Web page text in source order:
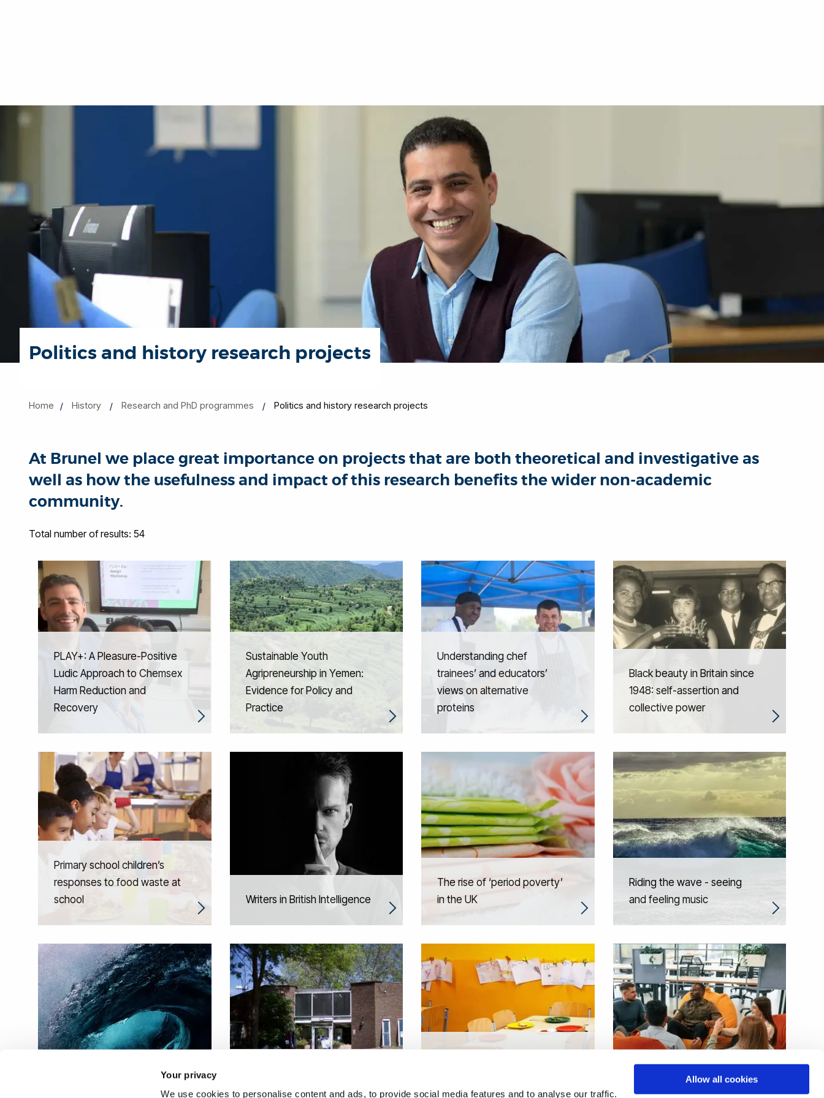
Your privacy
We use cookies to personalise content and ads, to provide social media features and to analyse our traffic.
Allow all cookies
Politics and history research projects
Home History Research and PhD programmes Politics and history research projects
At Brunel we place great importance on projects that are both theoretical and investigative as
well as how the usefulness and impact of this research benefits the wider non-academic
community.
Total number of results: 54
PLAY+: A Pleasure-Positive
Ludic Approach to Chemsex
Harm Reduction and
Recovery
Sustainable Youth
Agripreneurship in Yemen:
Evidence for Policy and
Practice
Understanding chef
trainees’ and educators’
views on alternative
proteins
Black beauty in Britain since
1948: self-assertion and
collective power
Primary school children’s
responses to food waste at
school
Writers in British Intelligence
The rise of ‘period poverty’
in the UK
Riding the wave - seeing
and feeling music
regeneration
Brazil
Restorative universities